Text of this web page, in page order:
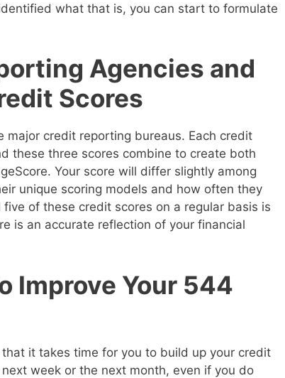
what that is, you can start to formulate
Agencies and
Scores
major credit reporting bureaus. Each credit
these three scores combine to create both
Your score will differ slightly among
unique scoring models and how often they
of these credit scores on a regular basis is
is an accurate reflection of your financial
Improve Your 544
it takes time for you to build up your credit
week or the next month, even if you do